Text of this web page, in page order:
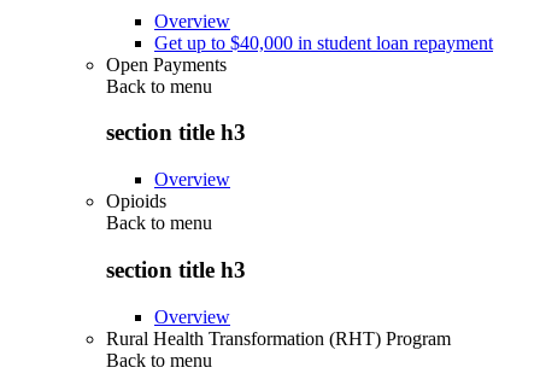
Overview
Get up to $40,000 in student loan repayment
Open Payments
Back to menu
section title h3
Overview
Opioids
Back to menu
section title h3
Overview
Rural Health Transformation (RHT) Program
Back to menu